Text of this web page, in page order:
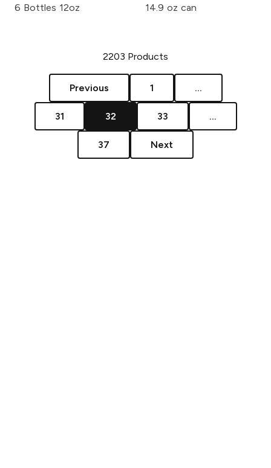
6 Bottles 12oz 14.9 oz can
2203 Products
Previous 1 ...
31 32 33 ...
37 Next